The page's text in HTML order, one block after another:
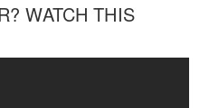
WATCH THIS